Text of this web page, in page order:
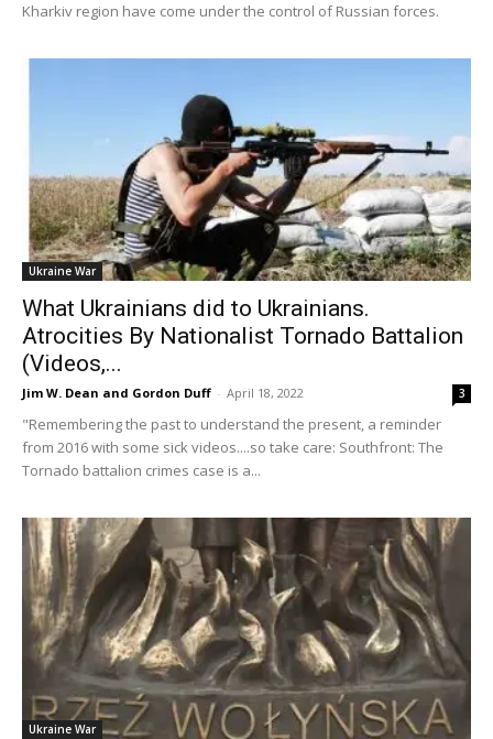
Kharkiv region have come under the control of Russian forces.
Ukraine War
What Ukrainians did to Ukrainians.
Atrocities By Nationalist Tornado Battalion
(Videos,...
Jim W. Dean and Gordon Duff - April 18, 2022 3
"Remembering the past to understand the present, a reminder
from 2016 with some sick videos....so take care: Southfront: The
Tornado battalion crimes case is a...
Ukraine War